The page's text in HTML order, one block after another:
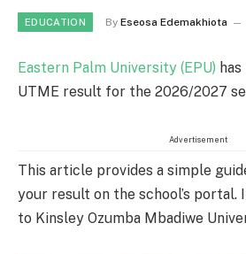
EDUCATION By Eseosa Edemakhiota
Eastern Palm University (EPU)
UTME result for the 2026/2027
Advertisement
This article provides a simple
your result on the school’s portal.
to Kinsley Ozumba Mbadiwe